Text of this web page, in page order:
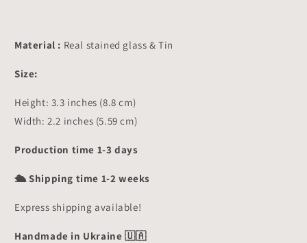
Material : Real stained glass & Tin
Size:
Height: 3.3 inches (8.8 cm)
Width: 2.2 inches (5.59 cm)
Production time 1-3 days
🛳 Shipping time 1-2 weeks
Express shipping available!
Handmade in Ukraine 🇺🇦